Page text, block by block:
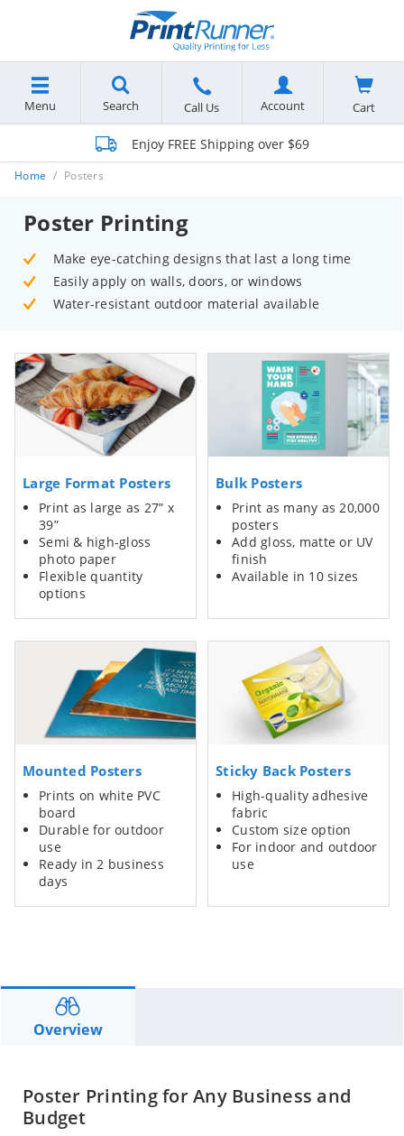
Menu Search Call Us Account Cart
Enjoy FREE Shipping over $69
Home Posters
Poster Printing
Make eye-catching designs that last a long time
Easily apply on walls, doors, or windows
Water-resistant outdoor material available
Large Format Posters
Print as large as 27” x
39”
Semi & high-gloss
photo paper
Flexible quantity
options
Bulk Posters
Print as many as 20,000
posters
Add gloss, matte or UV
finish
Available in 10 sizes
Mounted Posters
Prints on white PVC
board
Durable for outdoor
use
Ready in 2 business
days
Sticky Back Posters
High-quality adhesive
fabric
Custom size option
For indoor and outdoor
use
Overview
Poster Printing for Any Business and
Budget